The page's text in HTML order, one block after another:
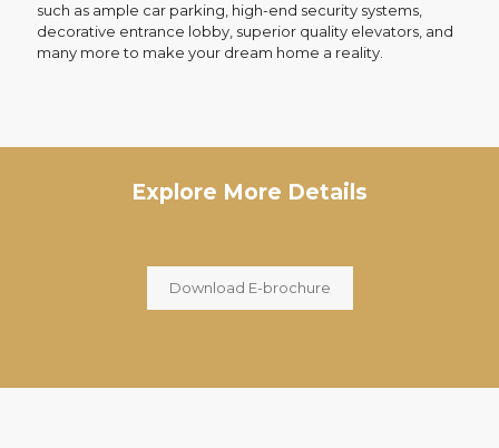
such as ample car parking, high-end security systems,
decorative entrance lobby, superior quality elevators, and
many more to make your dream home a reality.
Explore More Details
Download E-brochure